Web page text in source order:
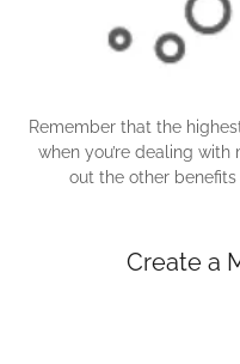
Remember that the
when you’re dealing
out the other
Create a